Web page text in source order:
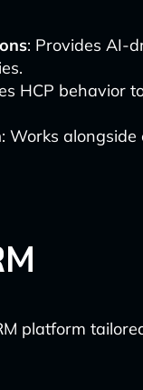
: Provides AI-
HCP behavior
: Works
platform